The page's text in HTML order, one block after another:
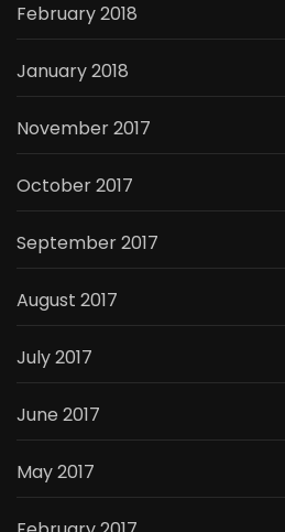
February 2018
January 2018
November 2017
October 2017
September 2017
August 2017
July 2017
June 2017
May 2017